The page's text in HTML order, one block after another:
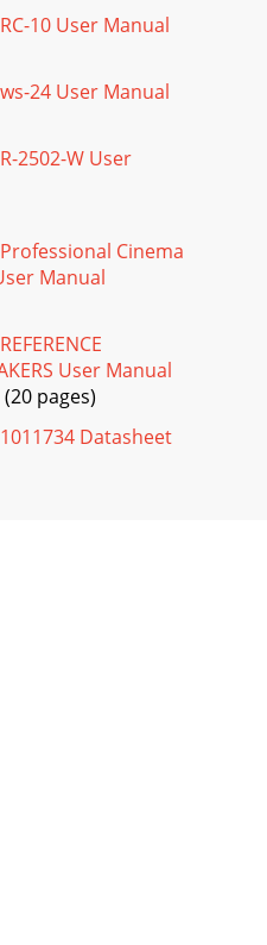
10 User Manual
24 User Manual
2502-W User
Cinema
Manual
User Manual
(20 pages)
Datasheet